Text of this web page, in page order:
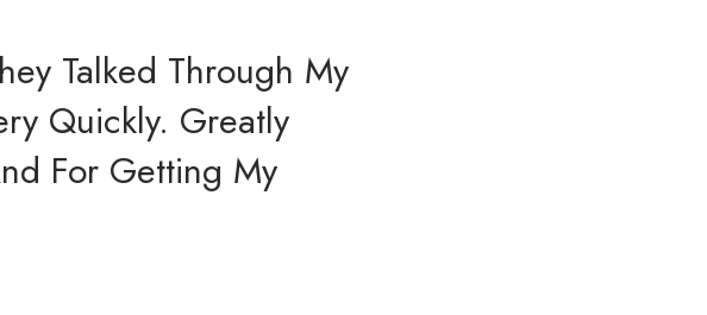
Talked Through My
Quickly. Greatly
For Getting My